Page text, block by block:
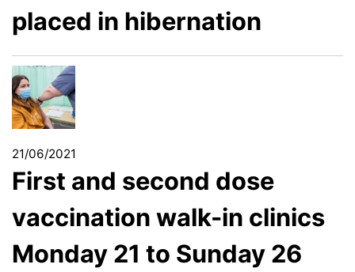
placed in hibernation
21/06/2021
First and second dose
vaccination walk-in clinics
Monday 21 to Sunday 26